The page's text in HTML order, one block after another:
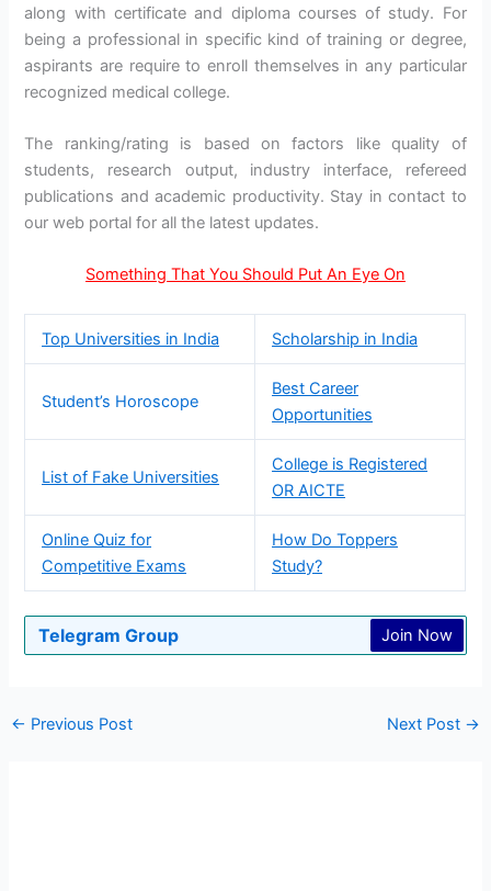
along with certificate and diploma courses of study. For
being a professional in specific kind of training or degree,
aspirants are require to enroll themselves in any particular
recognized medical college.
The ranking/rating is based on factors like quality of
students, research output, industry interface, refereed
publications and academic productivity. Stay in contact to
our web portal for all the latest updates.
Something That You Should Put An Eye On
Top Universities in India Scholarship in India
Student’s Horoscope
Best Career
Opportunities
List of Fake Universities
College is Registered
OR AICTE
Online Quiz for
Competitive Exams
How Do Toppers
Study?
Telegram Group Join Now
← Previous Post Next Post →